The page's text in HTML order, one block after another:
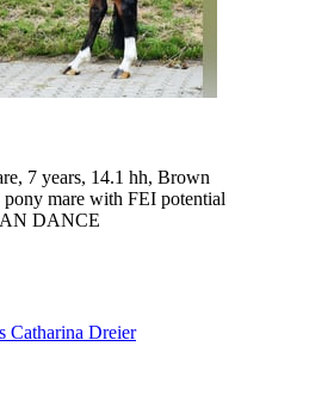
7 years, 14.1 hh, Brown
mare with FEI potential
DANCE
Catharina Dreier